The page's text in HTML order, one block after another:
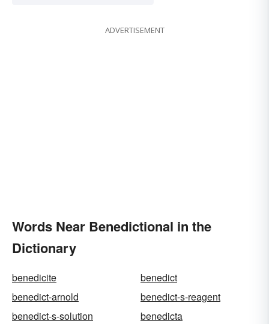
ADVERTISEMENT
Words Near Benedictional in the
Dictionary
benedicite
benedict
benedict-arnold
benedict-s-reagent
benedict-s-solution
benedicta